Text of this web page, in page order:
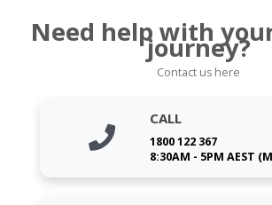
Need help with
journey?
Contact us here
CALL
1800 122 367
8:30AM - 5PM AEST